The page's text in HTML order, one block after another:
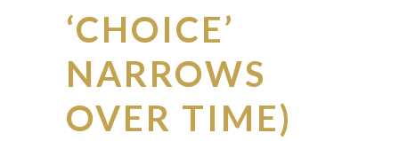
‘CHOICE’
NARROWS
OVER TIME)